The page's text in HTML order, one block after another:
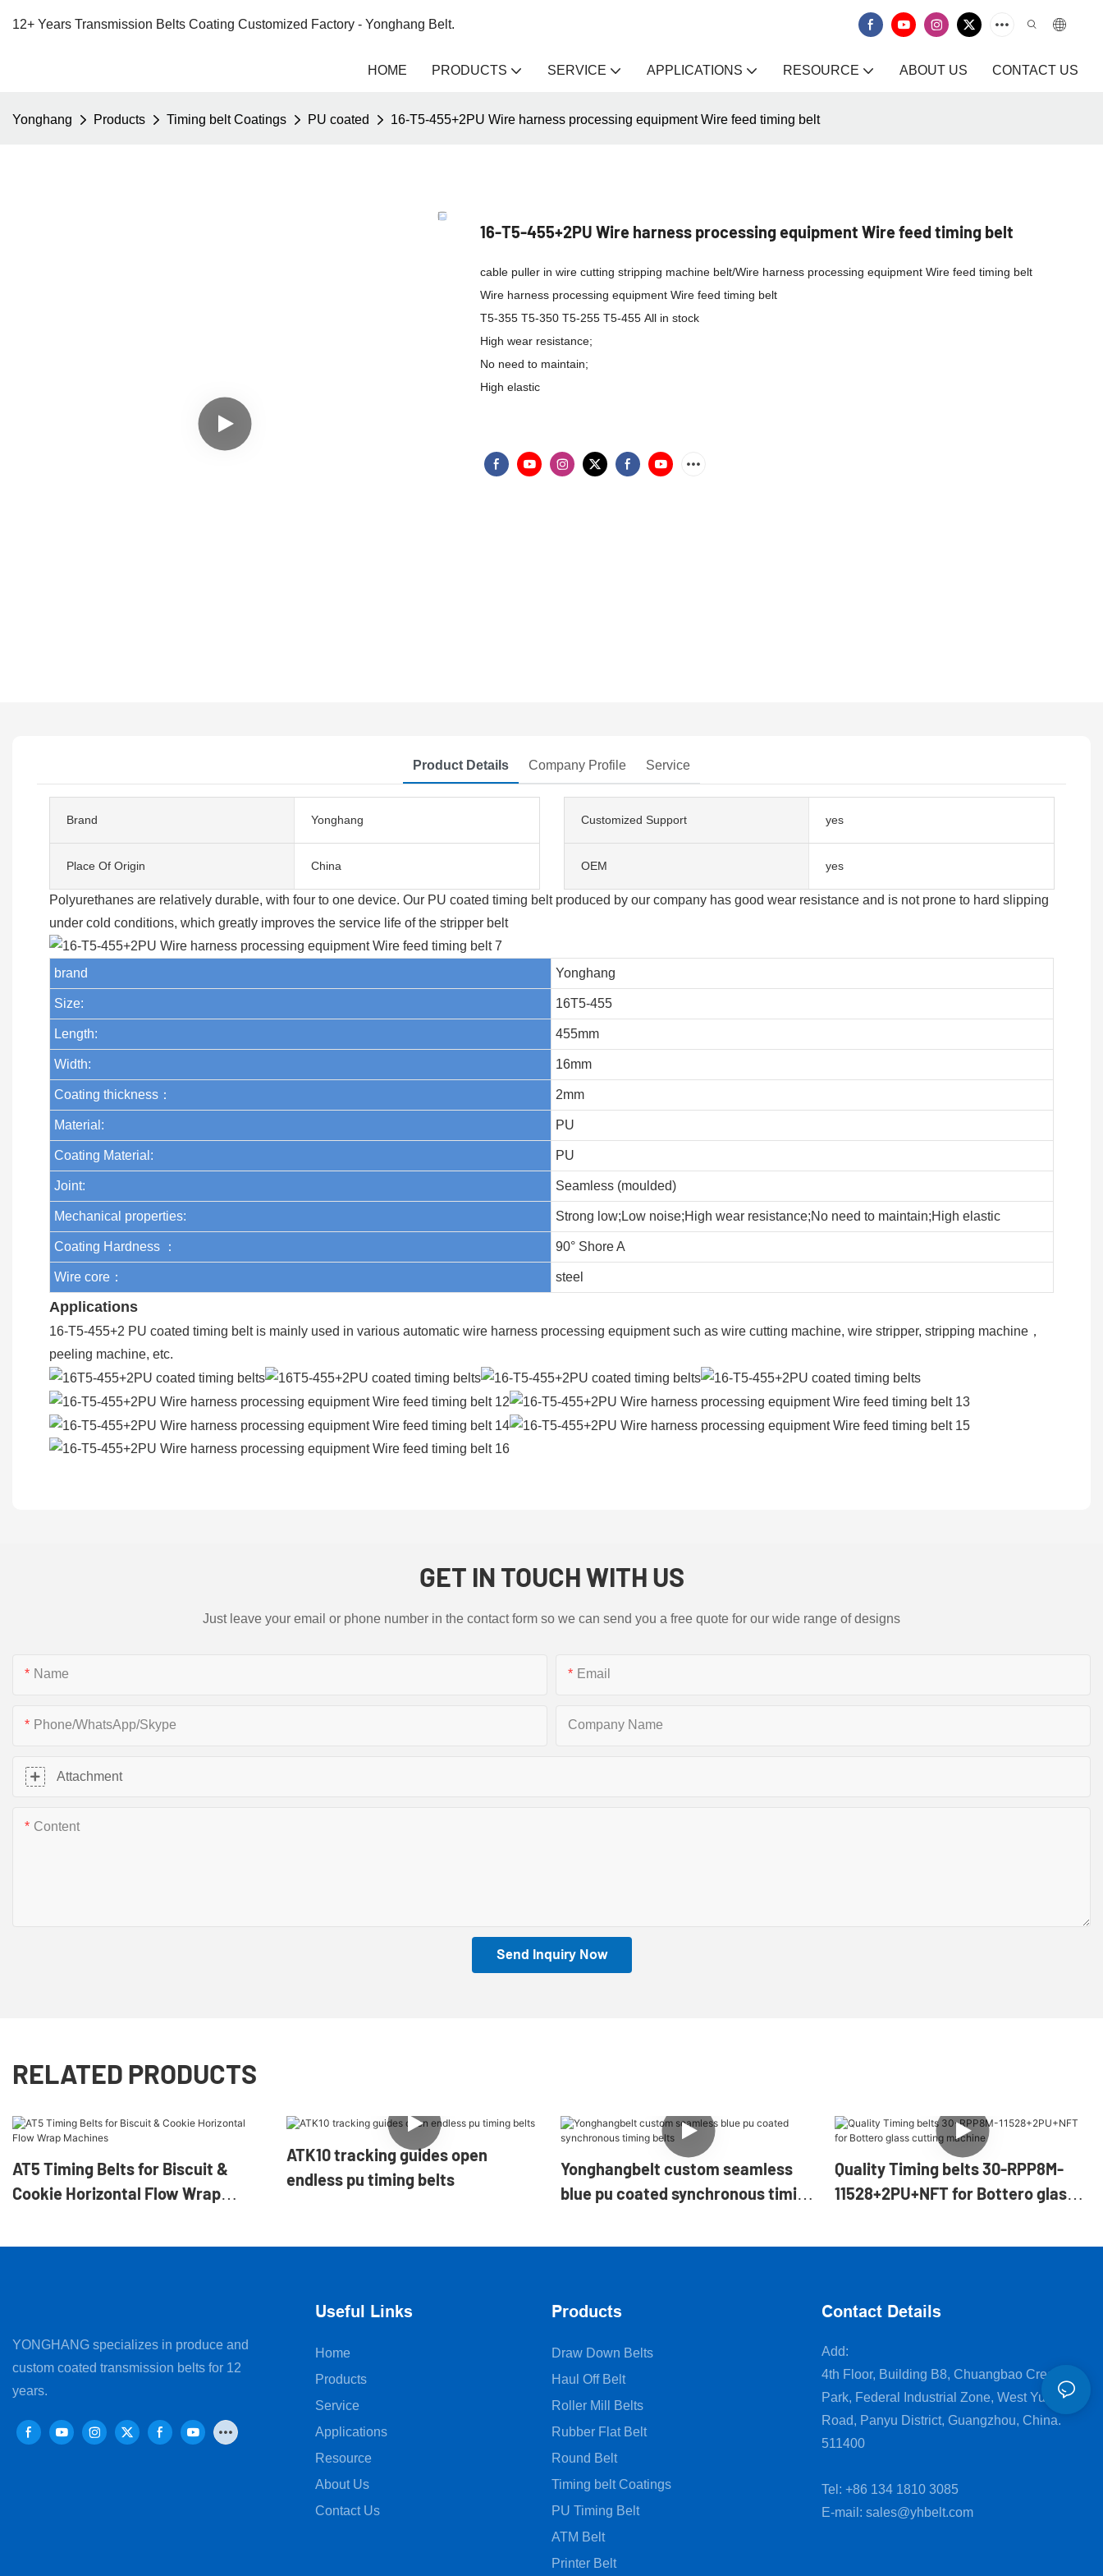
12+ Years Transmission Belts Coating Customized Factory - Yonghang Belt.
HOME PRODUCTS SERVICE APPLICATIONS RESOURCE ABOUT US CONTACT US
Yonghang Products Timing belt Coatings PU coated 16-T5-455+2PU Wire harness processing equipment Wire feed timing belt
16-T5-455+2PU Wire harness processing equipment Wire feed timing belt
cable puller in wire cutting stripping machine belt/Wire harness processing equipment Wire feed timing belt
Wire harness processing equipment Wire feed timing belt
T5-355 T5-350 T5-255 T5-455 All in stock
High wear resistance;
No need to maintain;
High elastic
Product Details Company Profile Service
Brand Yonghang Customized Support yes
Place Of Origin China OEM yes
Polyurethanes are relatively durable, with four to one device. Our PU coated timing belt produced by our company has good wear resistance and is not prone to hard slipping
under cold conditions, which greatly improves the service life of the stripper belt
brand Yonghang
Size: 16T5-455
Length: 455mm
Width: 16mm
Coating thickness： 2mm
Material: PU
Coating Material: PU
Joint: Seamless (moulded)
Mechanical properties: Strong low;Low noise;High wear resistance;No need to maintain;High elastic
Coating Hardness ： 90° Shore A
Wire core： steel
Applications
16-T5-455+2 PU coated timing belt is mainly used in various automatic wire harness processing equipment such as wire cutting machine, wire stripper, stripping machine，
peeling machine, etc.
GET IN TOUCH WITH US
Just leave your email or phone number in the contact form so we can send you a free quote for our wide range of designs
Name Email
Phone/WhatsApp/Skype Company Name
Attachment
Content
Send Inquiry Now
RELATED PRODUCTS
AT5 Timing Belts for Biscuit &
Cookie Horizontal Flow Wrap
ATK10 tracking guides open
endless pu timing belts
Yonghangbelt custom seamless
blue pu coated synchronous timing
Quality Timing belts 30-RPP8M-
11528+2PU+NFT for Bottero glass
YONGHANG specializes in produce and
custom coated transmission belts for 12
years.
Useful Links
Home
Products
Service
Applications
Resource
About Us
Contact Us
Products
Draw Down Belts
Haul Off Belt
Roller Mill Belts
Rubber Flat Belt
Round Belt
Timing belt Coatings
PU Timing Belt
ATM Belt
Printer Belt
Contact Details
Add:
4th Floor, Building B8, Chuangbao Creative
Park, Federal Industrial Zone, West Yushan
Road, Panyu District, Guangzhou, China.
511400
Tel: +86 134 1810 3085
E-mail: sales@yhbelt.com